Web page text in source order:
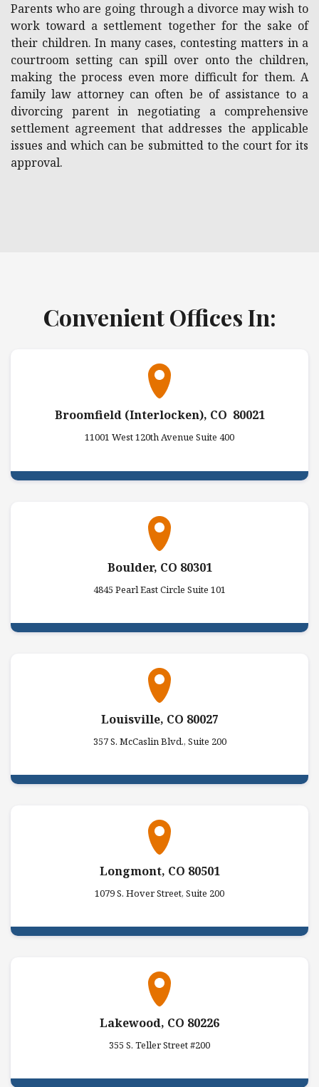
Parents who are going through a divorce may wish to
work toward a settlement together for the sake of
their children. In many cases, contesting matters in a
courtroom setting can spill over onto the children,
making the process even more difficult for them. A
family law attorney can often be of assistance to a
divorcing parent in negotiating a comprehensive
settlement agreement that addresses the applicable
issues and which can be submitted to the court for its
approval.
Convenient Offices In:
Broomfield (Interlocken), CO 80021
11001 West 120th Avenue Suite 400
Boulder, CO 80301
4845 Pearl East Circle Suite 101
Louisville, CO 80027
357 S. McCaslin Blvd., Suite 200
Longmont, CO 80501
1079 S. Hover Street, Suite 200
Lakewood, CO 80226
355 S. Teller Street #200